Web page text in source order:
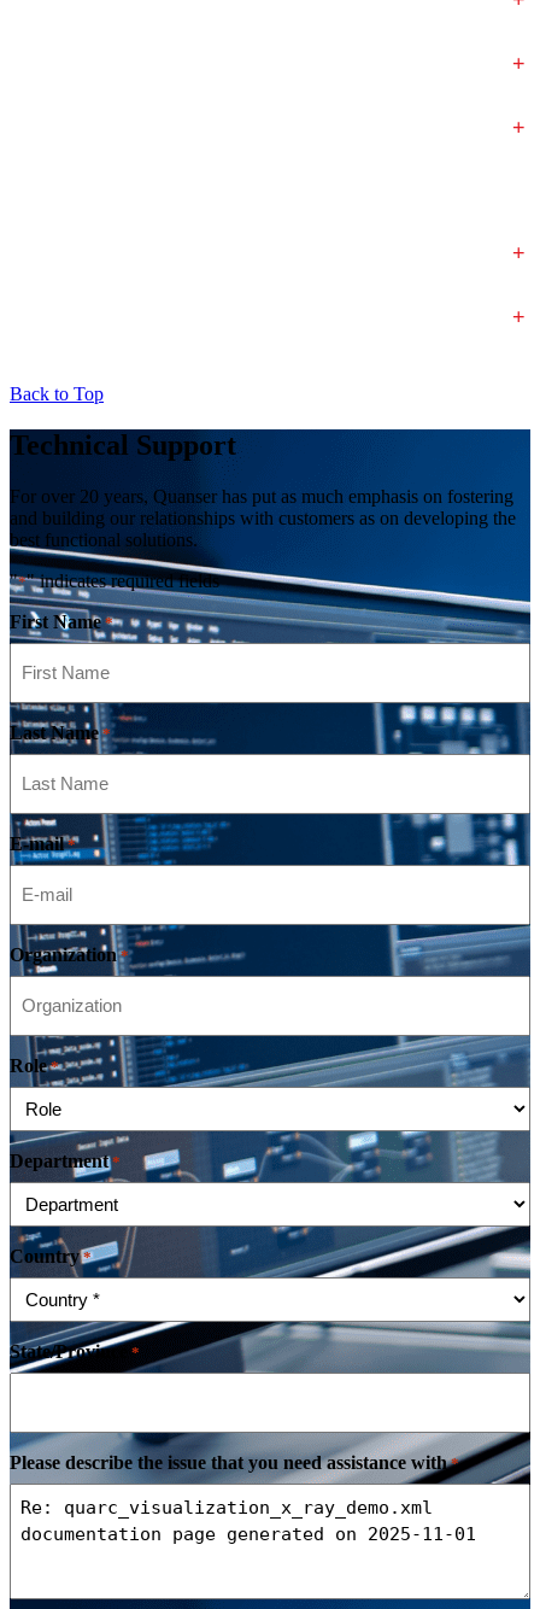
+
+
+
+
Back to Top
Technical Support
For over 20 years, Quanser has put as much emphasis on fostering
and building our relationships with customers as on developing the
best functional solutions.
"*" indicates required fields
First Name *
Last Name *
E-mail *
Organization *
Role *
Department *
Country *
State/Province *
Please describe the issue that you need assistance with *